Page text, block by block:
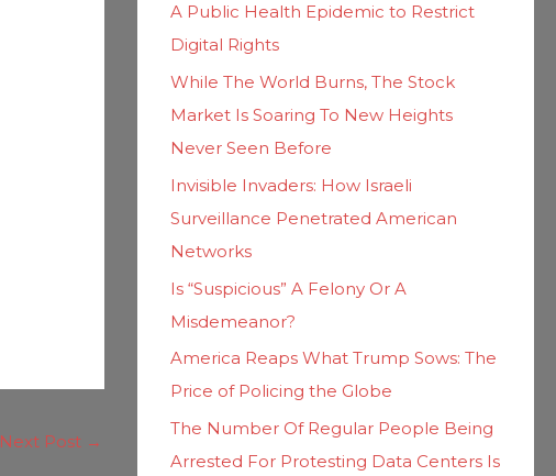
Next Post →
A Public Health Epidemic to Restrict
Digital Rights
While The World Burns, The Stock
Market Is Soaring To New Heights
Never Seen Before
Invisible Invaders: How Israeli
Surveillance Penetrated American
Networks
Is “Suspicious” A Felony Or A
Misdemeanor?
America Reaps What Trump Sows: The
Price of Policing the Globe
The Number Of Regular People Being
Arrested For Protesting Data Centers Is